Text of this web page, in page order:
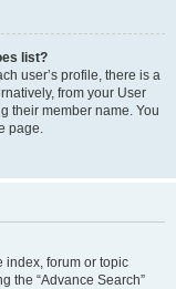
list?
user’s profile, there is a
from your User
their member name. You
page.
index, forum or topic
the “Advance Search”